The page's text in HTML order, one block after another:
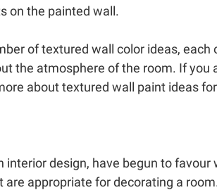
on the painted wall.
of textured wall color ideas, each
the atmosphere of the room. If you
about textured wall paint ideas
design, have begun to favour
appropriate for decorating a